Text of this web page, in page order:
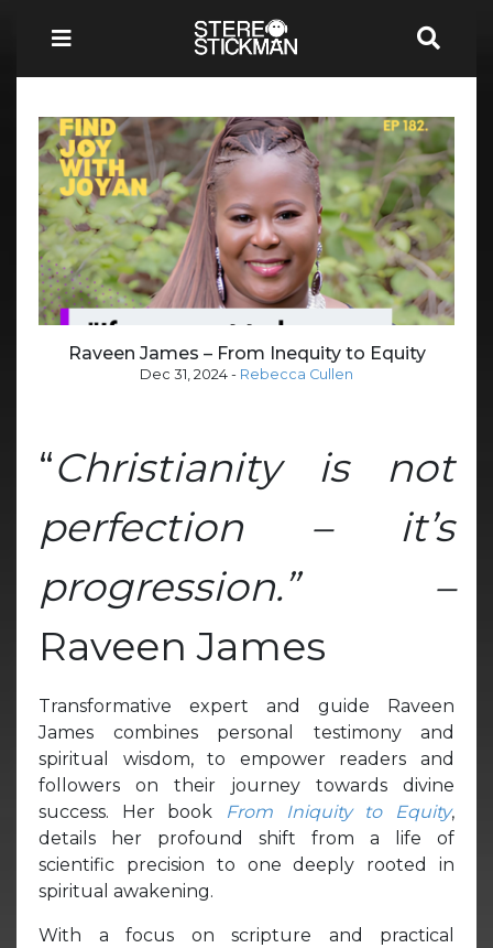
Raveen James – From Inequity to Equity
Dec 31, 2024 - Rebecca Cullen
“Christianity is not
perfection – it’s
progression.” –
Raveen James
Transformative expert and guide Raveen
James combines personal testimony and
spiritual wisdom, to empower readers and
followers on their journey towards divine
success. Her book
From Iniquity to Equity,
details her profound shift from a life of
scientific precision to one deeply rooted in
spiritual awakening.
With a focus on scripture and practical